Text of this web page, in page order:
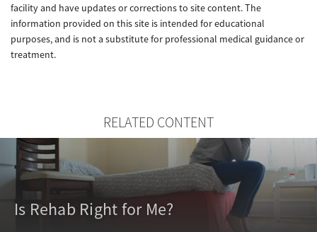
facility and have updates or corrections to site content. The
information provided on this site is intended for educational
purposes, and is not a substitute for professional medical guidance or
treatment.
RELATED CONTENT
Is Rehab Right for Me?